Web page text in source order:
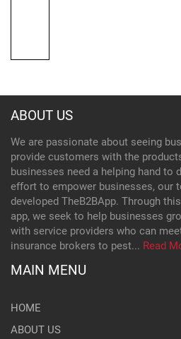
ABOUT US
We are passionate about seeing
provide customers with the
businesses need a helping hand to
effort to empower businesses, our
developed TheB2BApp. Through
app, we seek to help businesses
with service providers who can
insurance brokers to pest... Read
MAIN MENU
HOME
ABOUT US